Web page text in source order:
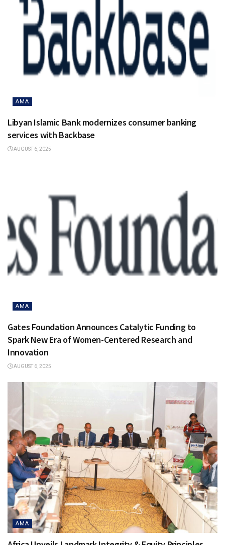
AMA
Libyan Islamic Bank modernizes consumer banking
services with Backbase
AUGUST 6, 2025
AMA
Gates Foundation Announces Catalytic Funding to
Spark New Era of Women-Centered Research and
Innovation
AUGUST 6, 2025
AMA